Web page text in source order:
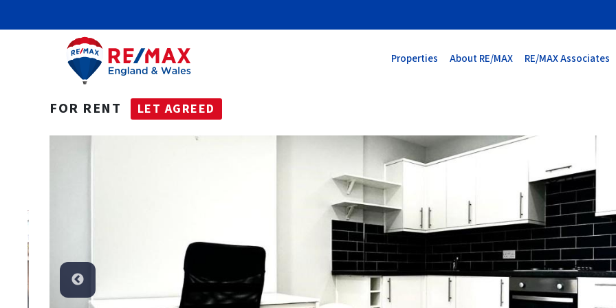
Properties About RE/MAX RE/MAX Associates
FOR RENT LET AGREED